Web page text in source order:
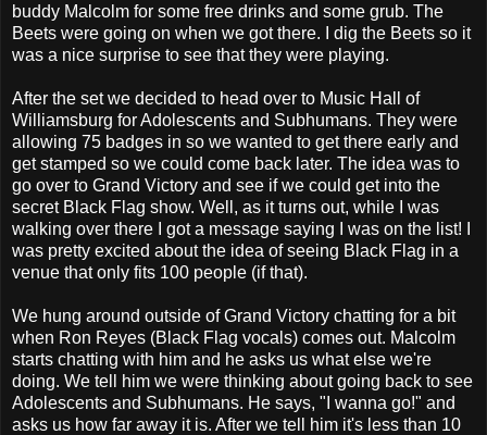
buddy Malcolm for some free drinks and some grub. The
Beets were going on when we got there. I dig the Beets so it
was a nice surprise to see that they were playing.
After the set we decided to head over to Music Hall of
Williamsburg for Adolescents and Subhumans. They were
allowing 75 badges in so we wanted to get there early and
get stamped so we could come back later. The idea was to
go over to Grand Victory and see if we could get into the
secret Black Flag show. Well, as it turns out, while I was
walking over there I got a message saying I was on the list! I
was pretty excited about the idea of seeing Black Flag in a
venue that only fits 100 people (if that).
We hung around outside of Grand Victory chatting for a bit
when Ron Reyes (Black Flag vocals) comes out. Malcolm
starts chatting with him and he asks us what else we're
doing. We tell him we were thinking about going back to see
Adolescents and Subhumans. He says, "I wanna go!" and
asks us how far away it is. After we tell him it's less than 10